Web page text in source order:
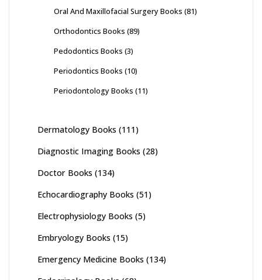
Oral And Maxillofacial Surgery Books (81)
Orthodontics Books (89)
Pedodontics Books (3)
Periodontics Books (10)
Periodontology Books (11)
Dermatology Books (111)
Diagnostic Imaging Books (28)
Doctor Books (134)
Echocardiography Books (51)
Electrophysiology Books (5)
Embryology Books (15)
Emergency Medicine Books (134)